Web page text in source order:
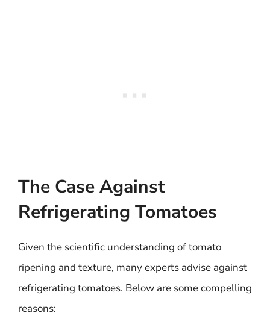
The Case Against
Refrigerating Tomatoes
Given the scientific understanding of tomato
ripening and texture, many experts advise against
refrigerating tomatoes. Below are some compelling
reasons: